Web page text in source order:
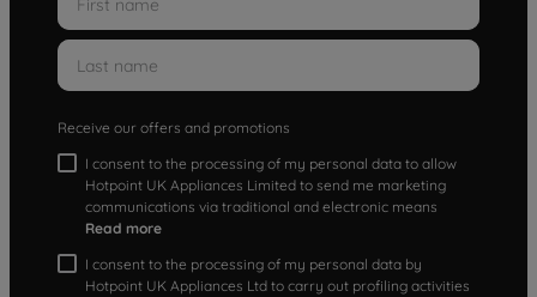
Receive our offers and promotions
I consent to the processing of my personal data to allow
Hotpoint UK Appliances Limited to send me marketing
communications via traditional and electronic means
Read more
I consent to the processing of my personal data by
Hotpoint UK Appliances Ltd to carry out profiling activities